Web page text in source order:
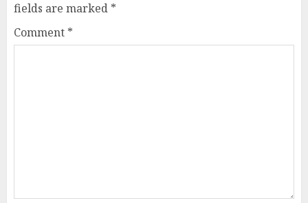
fields are marked *
Comment *